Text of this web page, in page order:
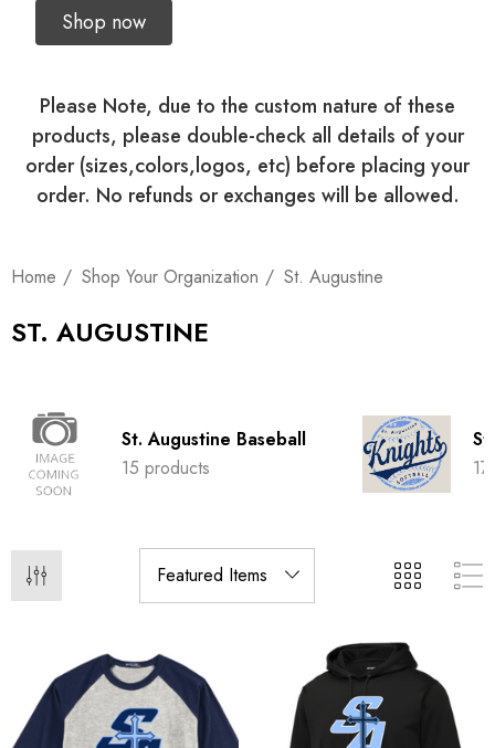
Shop now
Please Note, due to the custom nature of these
products, please double-check all details of your
order (sizes,colors,logos, etc) before placing your
order. No refunds or exchanges will be allowed.
Home Shop Your Organization St. Augustine
ST. AUGUSTINE
St. Augustine Baseball
15 products